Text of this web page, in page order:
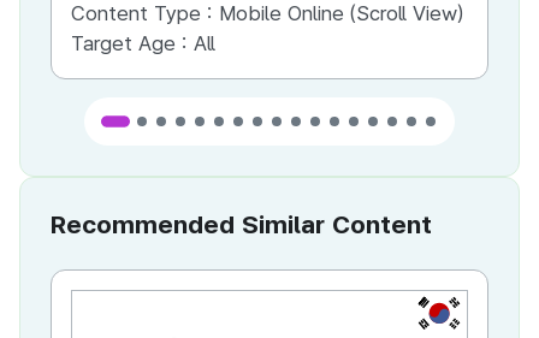
Content Type : Mobile Online (Scroll View)
Target Age : All
Recommended Similar Content
KR